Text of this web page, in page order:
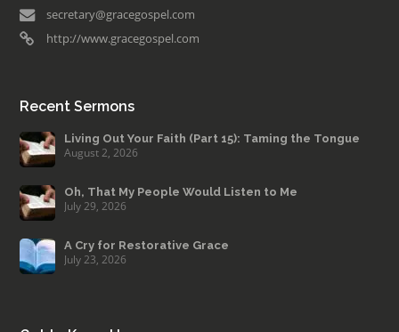
secretary@gracegospel.com
http://www.gracegospel.com
Recent Sermons
Living Out Your Faith (Part 15): Taming the Tongue
August 2, 2026
Oh, That My People Would Listen to Me
July 29, 2026
A Cry for Restorative Grace
July 23, 2026